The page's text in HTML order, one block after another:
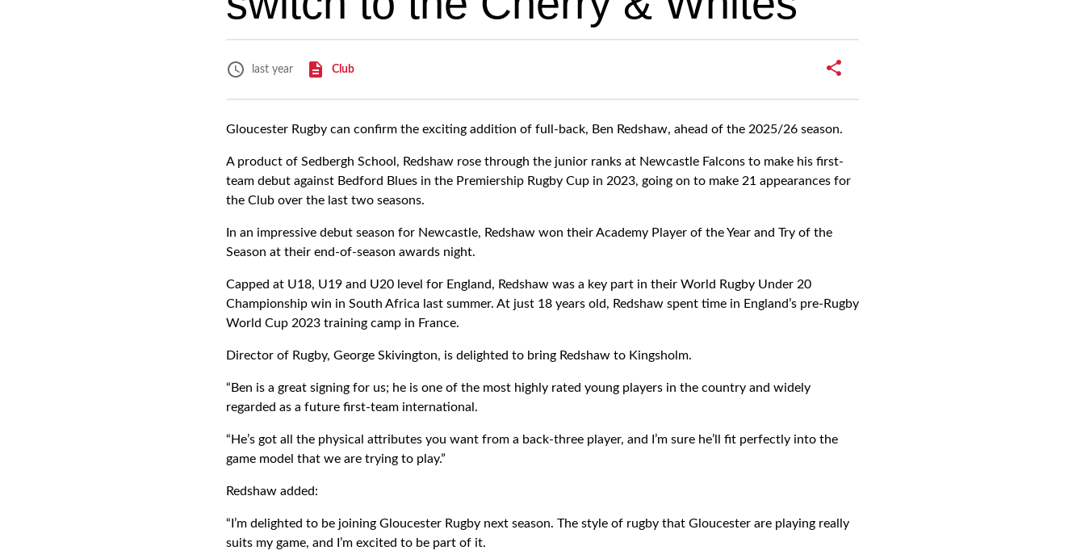
last year Club
Gloucester Rugby can confirm the exciting addition of full-back, Ben Redshaw, ahead of the 2025/26 season.
A product of Sedbergh School, Redshaw rose through the junior ranks at Newcastle Falcons to make his first-
team debut against Bedford Blues in the Premiership Rugby Cup in 2023, going on to make 21 appearances for
the Club over the last two seasons.
In an impressive debut season for Newcastle, Redshaw won their Academy Player of the Year and Try of the
Season at their end-of-season awards night.
Capped at U18, U19 and U20 level for England, Redshaw was a key part in their World Rugby Under 20
Championship win in South Africa last summer. At just 18 years old, Redshaw spent time in England’s pre-Rugby
World Cup 2023 training camp in France.
Director of Rugby, George Skivington, is delighted to bring Redshaw to Kingsholm.
“Ben is a great signing for us; he is one of the most highly rated young players in the country and widely
regarded as a future first-team international.
“He’s got all the physical attributes you want from a back-three player, and I’m sure he’ll fit perfectly into the
game model that we are trying to play.”
Redshaw added:
“I’m delighted to be joining Gloucester Rugby next season. The style of rugby that Gloucester are playing really
suits my game, and I’m excited to be part of it.